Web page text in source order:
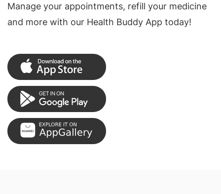
Manage your appointments, refill your medicine
and more with our Health Buddy App today!